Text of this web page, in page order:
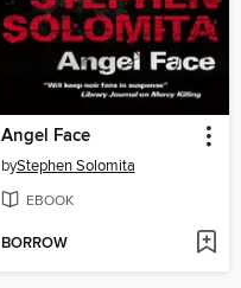
Angel Face
byStephen Solomita
EBOOK
BORROW